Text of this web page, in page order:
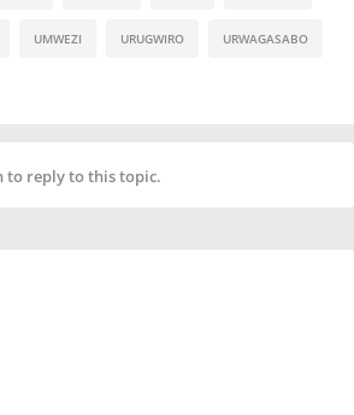
UMWEZI URUGWIRO URWAGASABO
to reply to this topic.